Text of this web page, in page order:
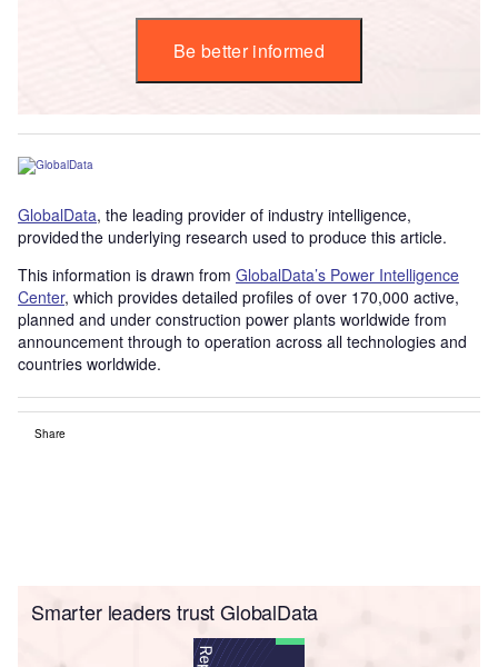
Be better informed
GlobalData, the leading provider of industry intelligence,
provided the underlying research used to produce this article.
This information is drawn from GlobalData’s Power Intelligence
Center, which provides detailed profiles of over 170,000 active,
planned and under construction power plants worldwide from
announcement through to operation across all technologies and
countries worldwide.
Share
Smarter leaders trust GlobalData